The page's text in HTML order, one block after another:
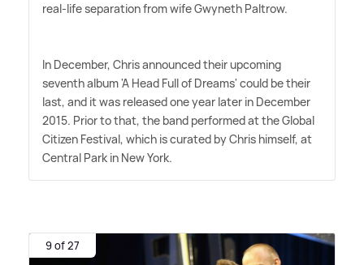
real-life separation from wife Gwyneth Paltrow.
In December, Chris announced their upcoming
seventh album 'A Head Full of Dreams' could be their
last, and it was released one year later in December
2015. Prior to that, the band performed at the Global
Citizen Festival, which is curated by Chris himself, at
Central Park in New York.
9 of 27